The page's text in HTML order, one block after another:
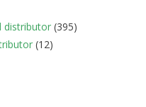
distributor (395)
(12)